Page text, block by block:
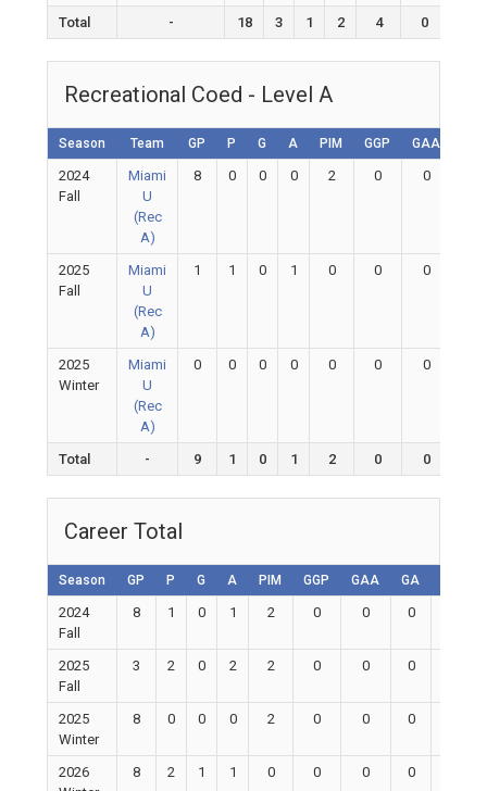
Total - 18 3 1 2 4 0
Recreational Coed - Level A
Season Team GP P G A PIM GGP GAA
2024
Fall
Miami
U
(Rec
A)
8 0 0 0 2 0 0
2025
Fall
Miami
U
(Rec
A)
1 1 0 1 0 0 0
2025
Winter
Miami
U
(Rec
A)
0 0 0 0 0 0 0
Total - 9 1 0 1 2 0 0
Career Total
Season GP P G A PIM GGP GAA GA
2024
Fall
8 1 0 1 2 0 0 0
2025
Fall
3 2 0 2 2 0 0 0
2025
Winter
8 0 0 0 2 0 0 0
2026
8 2 1 1 0 0 0 0